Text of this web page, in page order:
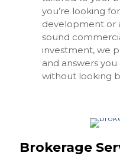
you’re looking
development or
sound
investment, we
and answers
without looking
Brokerage